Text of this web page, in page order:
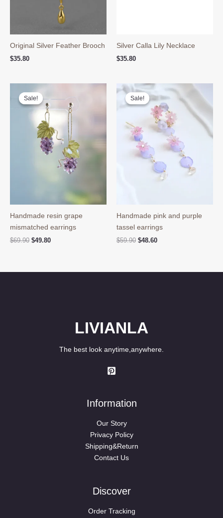
Original Silver Feather Brooch
$35.80
Silver Calla Lily Necklace
$35.80
Sale!
Sale!
Handmade resin grape
mismatched earrings
$69.90 Original
$49.80Current
Sale!
Sale!
Handmade pink and purple
tassel earrings
$59.90 Original
$48.60Current
LIVIANLA
The best look anytime,anywhere.
Information
Our Story
Privacy Policy
Shipping&Return
Contact Us
Discover
Order Tracking